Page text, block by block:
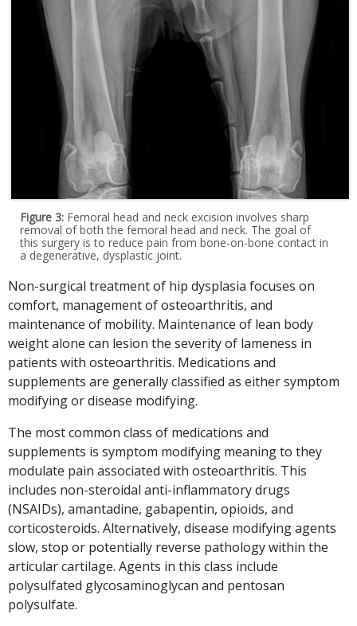
Figure 3: Femoral head and neck excision involves sharp
removal of both the femoral head and neck. The goal of
this surgery is to reduce pain from bone-on-bone contact in
a degenerative, dysplastic joint.
Non-surgical treatment of hip dysplasia focuses on
comfort, management of osteoarthritis, and
maintenance of mobility. Maintenance of lean body
weight alone can lesion the severity of lameness in
patients with osteoarthritis. Medications and
supplements are generally classified as either symptom
modifying or disease modifying.
The most common class of medications and
supplements is symptom modifying meaning to they
modulate pain associated with osteoarthritis. This
includes non-steroidal anti-inflammatory drugs
(NSAIDs), amantadine, gabapentin, opioids, and
corticosteroids. Alternatively, disease modifying agents
slow, stop or potentially reverse pathology within the
articular cartilage. Agents in this class include
polysulfated glycosaminoglycan and pentosan
polysulfate.